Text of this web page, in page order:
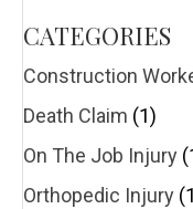
CATEGORIES
Construction
Death Claim (1)
On The Job Injury
Orthopedic Injury